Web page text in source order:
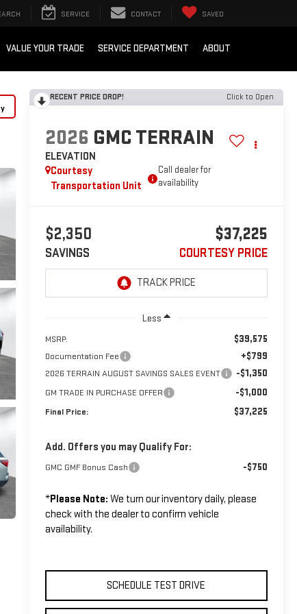
SERVICE CONTACT SAVED
VALUE YOUR TRADE SERVICE DEPARTMENT ABOUT
RECENT PRICE DROP! Click to Open
2026 GMC TERRAIN
ELEVATION
Courtesy
Transportation Unit
Call dealer for
availability
$2,350
SAVINGS
$37,225
COURTESY PRICE
Less
MSRP: $39,575
Documentation Fee +$799
2026 TERRAIN AUGUST SAVINGS SALES EVENT -$1,350
GM TRADE IN PURCHASE OFFER -$1,000
Final Price: $37,225
Add. Offers you may Qualify For:
GMC GMF Bonus Cash -$750
*Please Note: We turn our inventory daily, please
check with the dealer to confirm vehicle
availability.
SCHEDULE TEST DRIVE